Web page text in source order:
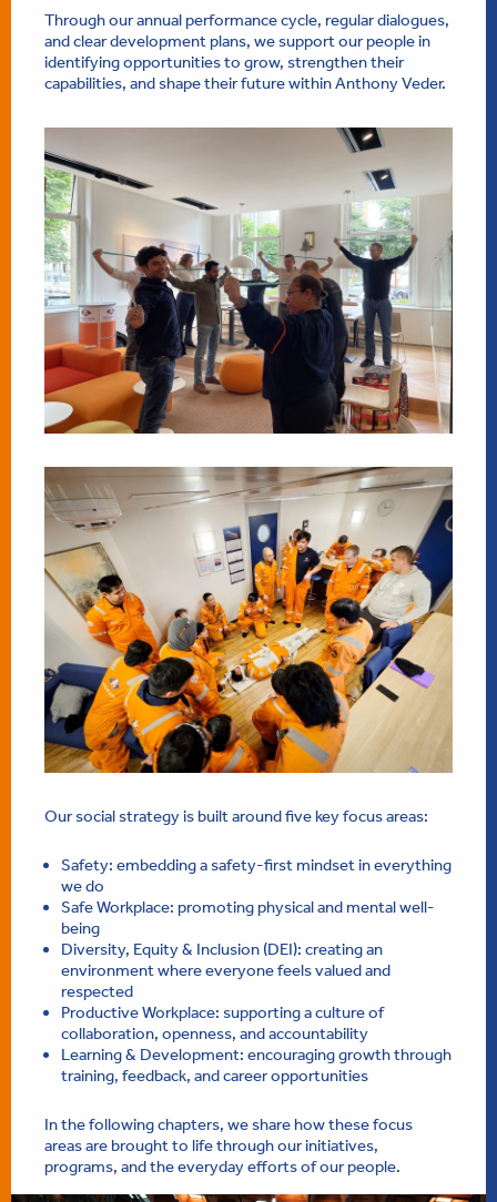
Through our annual performance cycle, regular dialogues,
and clear development plans, we support our people in
identifying opportunities to grow, strengthen their
capabilities, and shape their future within Anthony Veder.
Our social strategy is built around five key focus areas:
Safety: embedding a safety-first mindset in everything
we do
Safe Workplace: promoting physical and mental well-
being
Diversity, Equity & Inclusion (DEI): creating an
environment where everyone feels valued and
respected
Productive Workplace: supporting a culture of
collaboration, openness, and accountability
Learning & Development: encouraging growth through
training, feedback, and career opportunities
In the following chapters, we share how these focus
areas are brought to life through our initiatives,
programs, and the everyday efforts of our people.